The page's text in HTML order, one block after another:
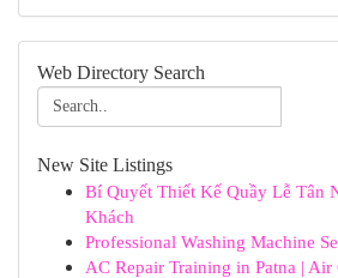
Web Directory Search
New Site Listings
Bí Quyết Thiết Kế Quầy Lễ Tân
Khách
Professional Washing Machine
AC Repair Training in Patna |